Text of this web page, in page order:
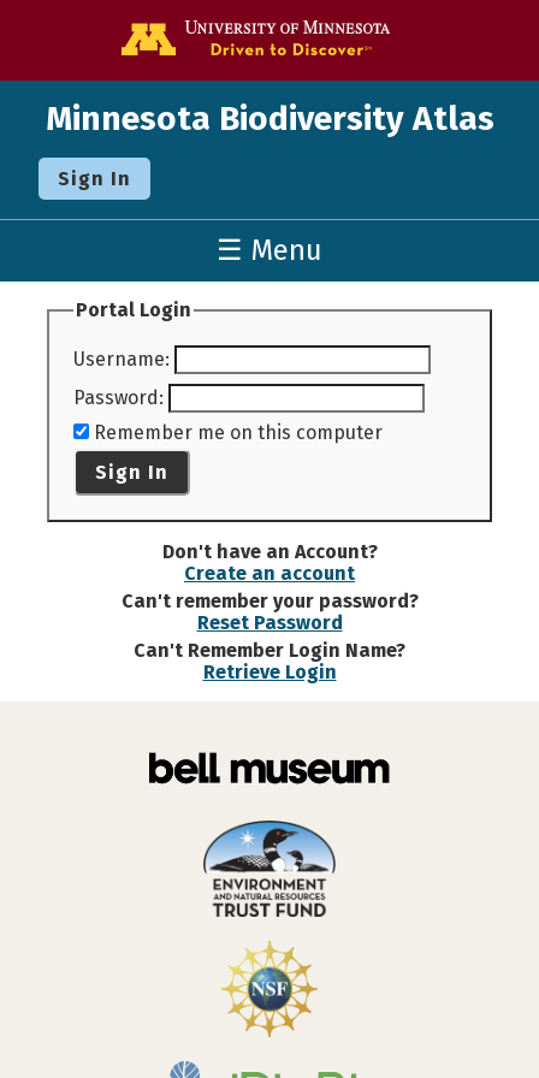
Minnesota Biodiversity Atlas
Sign In
☰ Menu
Portal Login
Username:
Password:
Remember me on this computer
Sign In
Don't have an Account?
Create an account
Can't remember your password?
Reset Password
Can't Remember Login Name?
Retrieve Login